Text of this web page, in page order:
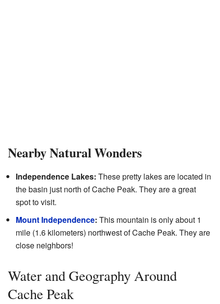
Nearby Natural Wonders
Independence Lakes: These pretty lakes are located in
the basin just north of Cache Peak. They are a great
spot to visit.
Mount Independence: This mountain is only about 1
mile (1.6 kilometers) northwest of Cache Peak. They are
close neighbors!
Water and Geography Around
Cache Peak